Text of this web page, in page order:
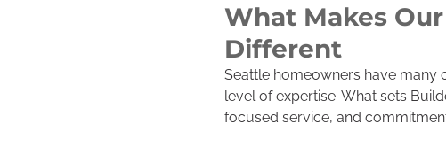
What Makes
Different
Seattle homeowners have many
level of expertise. What sets
focused service, and